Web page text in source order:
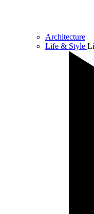
Architecture
Life & Style